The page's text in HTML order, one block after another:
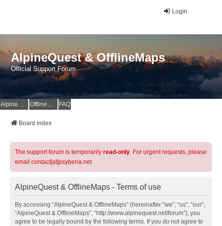
Login
AlpineQuest & OfflineMaps
Official Support Forum
AlpineQuest Website OfflineMaps Website FAQ
Board index
The support forum is temporarily read-only. For urgent requests, please
email contact[at]psyberia.net
AlpineQuest & OfflineMaps - Terms of use
By accessing “AlpineQuest & OfflineMaps” (hereinafter “we”, “us”, “our”,
“AlpineQuest & OfflineMaps”, “http://www.alpinequest.net/forum”), you
agree to be legally bound by the following terms. If you do not agree to